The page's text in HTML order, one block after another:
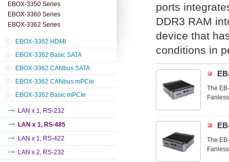
EBOX-3350 Series
EBOX-3360 Series
EBOX-3362 Series
EBOX-3362 HDMI
EBOX-3362 Basic SATA
EBOX-3362 CANbus SATA
EBOX-3362 CANbus mPCIe
EBOX-3362 Basic mPCIe
LAN x 1, RS-232
LAN x 1, RS-485
LAN x 1, RS-422
LAN x 2, RS-232
ports
DDR3 RAM
device that
conditions in
The
range
The